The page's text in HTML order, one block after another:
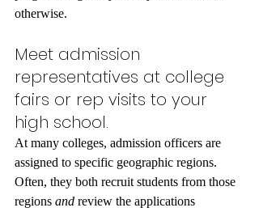
otherwise.
Meet admission
representatives at college
fairs or rep visits to your
high school.
At many colleges, admission officers are
assigned to specific geographic regions.
Often, they both recruit students from those
regions and review the applications